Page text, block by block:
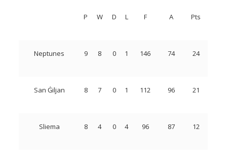
P W D L F A Pts
Neptunes 9 8 0 1 146 74 24
San Ġiljan 8 7 0 1 112 96 21
Sliema 8 4 0 4 96 87 12